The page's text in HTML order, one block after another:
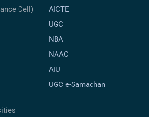
Cell)
AICTE
UGC
NBA
NAAC
AIU
UGC e-Samadhan